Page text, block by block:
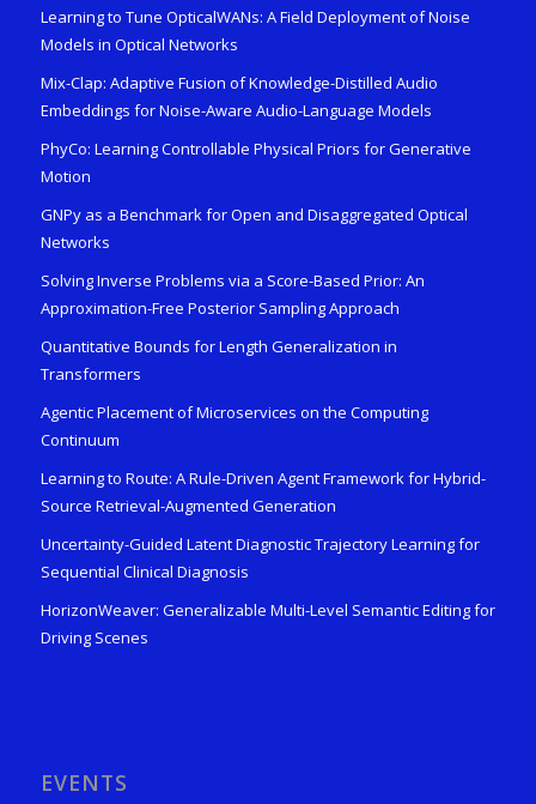
Learning to Tune OpticalWANs: A Field Deployment of Noise
Models in Optical Networks
Mix-Clap: Adaptive Fusion of Knowledge-Distilled Audio
Embeddings for Noise-Aware Audio-Language Models
PhyCo: Learning Controllable Physical Priors for Generative
Motion
GNPy as a Benchmark for Open and Disaggregated Optical
Networks
Solving Inverse Problems via a Score-Based Prior: An
Approximation-Free Posterior Sampling Approach
Quantitative Bounds for Length Generalization in
Transformers
Agentic Placement of Microservices on the Computing
Continuum
Learning to Route: A Rule-Driven Agent Framework for Hybrid-
Source Retrieval-Augmented Generation
Uncertainty-Guided Latent Diagnostic Trajectory Learning for
Sequential Clinical Diagnosis
HorizonWeaver: Generalizable Multi-Level Semantic Editing for
Driving Scenes
EVENTS